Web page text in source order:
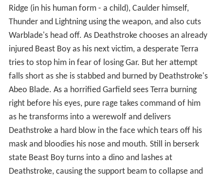
Ridge (in his human form - a child), Caulder himself,
Thunder and Lightning using the weapon, and also cuts
Warblade's head off. As Deathstroke chooses an already
injured Beast Boy as his next victim, a desperate Terra
tries to stop him in fear of losing Gar. But her attempt
falls short as she is stabbed and burned by Deathstroke's
Abeo Blade. As a horrified Garfield sees Terra burning
right before his eyes, pure rage takes command of him
as he transforms into a werewolf and delivers
Deathstroke a hard blow in the face which tears off his
mask and bloodies his nose and mouth. Still in berserk
state Beast Boy turns into a dino and lashes at
Deathstroke, causing the support beam to collapse and